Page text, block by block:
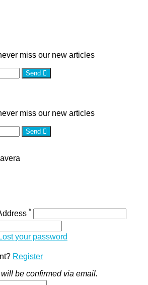
miss our new articles
Send
miss our new articles
Send
*
Lost your password
Register
be confirmed via email.